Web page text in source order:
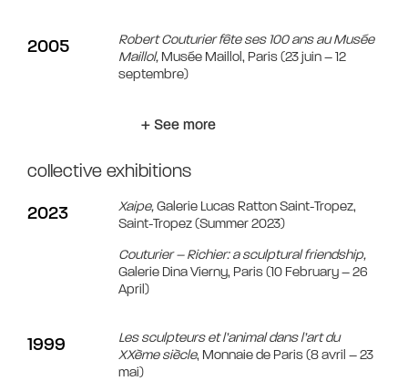
2005
Robert Couturier fête ses 100 ans au Musée
Maillol, Musée Maillol, Paris (23 juin – 12
septembre)
+ See more
collective exhibitions
2023 Xaipe,Galerie Lucas Ratton Saint-Tropez,
Saint-Tropez (Summer 2023)
Couturier – Richier: a sculptural friendship,
Galerie Dina Vierny, Paris (10 February – 26
April)
1999
Les sculpteurs et l’animal dans l’art du
XXème siècle, Monnaie de Paris (8 avril – 23
mai)